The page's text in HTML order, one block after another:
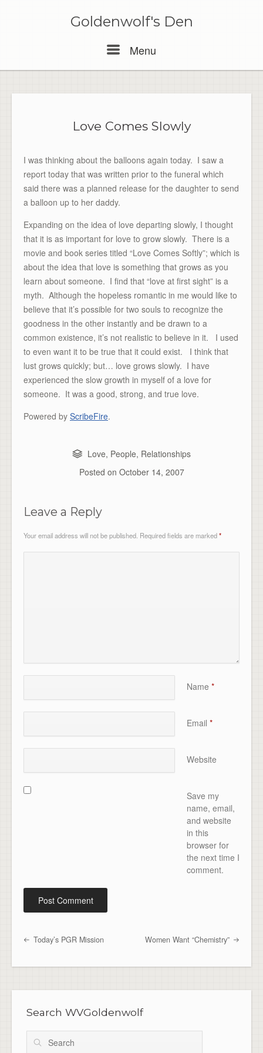
Goldenwolf's Den
Menu
Love Comes Slowly
I was thinking about the balloons again today. I saw a
report today that was written prior to the funeral which
said there was a planned release for the daughter to send
a balloon up to her daddy.
Expanding on the idea of love departing slowly, I thought
that it is as important for love to grow slowly. There is a
movie and book series titled “Love Comes Softly”; which is
about the idea that love is something that grows as you
learn about someone. I find that “love at first sight” is a
myth. Although the hopeless romantic in me would like to
believe that it’s possible for two souls to recognize the
goodness in the other instantly and be drawn to a
common existence, it’s not realistic to believe in it. I used
to even want it to be true that it could exist. I think that
lust grows quickly; but… love grows slowly. I have
experienced the slow growth in myself of a love for
someone. It was a good, strong, and true love.
Powered by ScribeFire.
Love, People, Relationships
Posted on October 14, 2007
Leave a Reply
Your email address will not be published. Required fields are marked*
Name *
Email *
Website
Save my
name, email,
and website
in this
browser for
the next time I
comment.
Post navigation
Today’s PGR Mission Women Want “Chemistry”
Search WVGoldenwolf
Search